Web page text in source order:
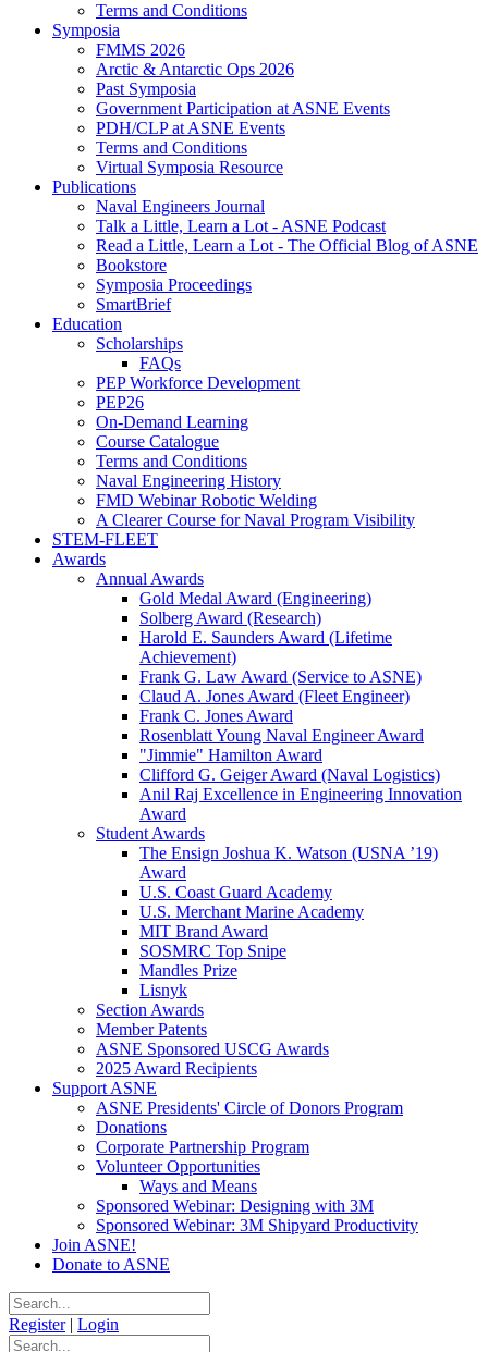
Terms and Conditions
Symposia
FMMS 2026
Arctic & Antarctic Ops 2026
Past Symposia
Government Participation at ASNE Events
PDH/CLP at ASNE Events
Terms and Conditions
Virtual Symposia Resource
Publications
Naval Engineers Journal
Talk a Little, Learn a Lot - ASNE Podcast
Read a Little, Learn a Lot - The Official Blog of ASNE
Bookstore
Symposia Proceedings
SmartBrief
Education
Scholarships
FAQs
PEP Workforce Development
PEP26
On-Demand Learning
Course Catalogue
Terms and Conditions
Naval Engineering History
FMD Webinar Robotic Welding
A Clearer Course for Naval Program Visibility
STEM-FLEET
Awards
Annual Awards
Gold Medal Award (Engineering)
Solberg Award (Research)
Harold E. Saunders Award (Lifetime
Achievement)
Frank G. Law Award (Service to ASNE)
Claud A. Jones Award (Fleet Engineer)
Frank C. Jones Award
Rosenblatt Young Naval Engineer Award
"Jimmie" Hamilton Award
Clifford G. Geiger Award (Naval Logistics)
Anil Raj Excellence in Engineering Innovation
Award
Student Awards
The Ensign Joshua K. Watson (USNA ’19)
Award
U.S. Coast Guard Academy
U.S. Merchant Marine Academy
MIT Brand Award
SOSMRC Top Snipe
Mandles Prize
Lisnyk
Section Awards
Member Patents
ASNE Sponsored USCG Awards
2025 Award Recipients
Support ASNE
ASNE Presidents' Circle of Donors Program
Donations
Corporate Partnership Program
Volunteer Opportunities
Ways and Means
Sponsored Webinar: Designing with 3M
Sponsored Webinar: 3M Shipyard Productivity
Join ASNE!
Donate to ASNE
Register | Login